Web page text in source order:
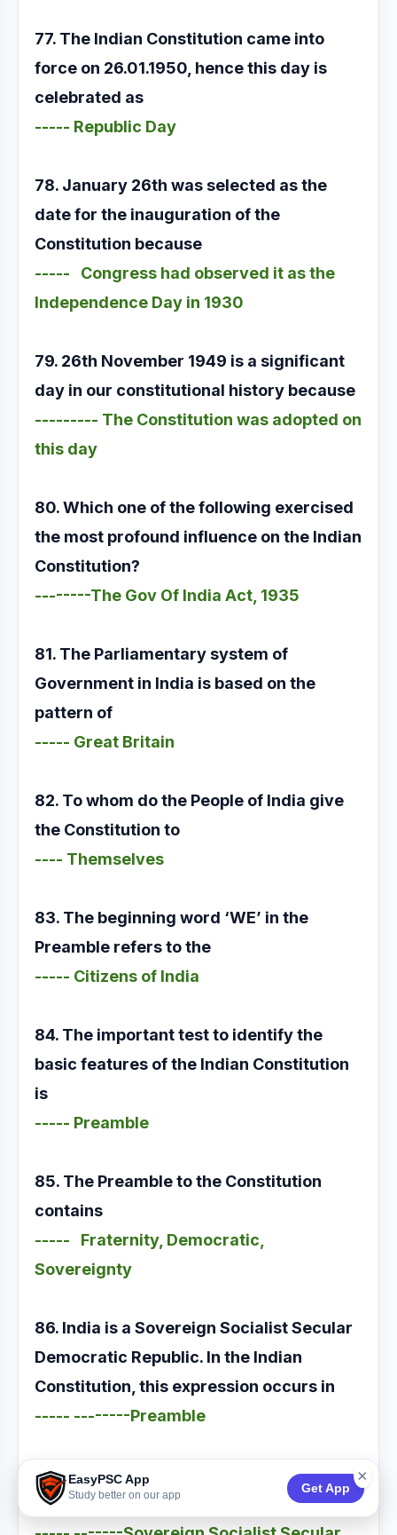
EasyPSC App
Study better on our app
Get App
×
77. The Indian Constitution came into
force on 26.01.1950, hence this day is
celebrated as
----- Republic Day
78. January 26th was selected as the
date for the inauguration of the
Constitution because
----- Congress had observed it as the
Independence Day in 1930
79. 26th November 1949 is a significant
day in our constitutional history because
--------- The Constitution was adopted on
this day
80. Which one of the following exercised
the most profound influence on the Indian
Constitution?
--------The Gov Of India Act, 1935
81. The Parliamentary system of
Government in India is based on the
pattern of
----- Great Britain
82. To whom do the People of India give
the Constitution to
---- Themselves
83. The beginning word ‘WE’ in the
Preamble refers to the
----- Citizens of India
84. The important test to identify the
basic features of the Indian Constitution
is
----- Preamble
85. The Preamble to the Constitution
contains
----- Fraternity, Democratic,
Sovereignty
86. India is a Sovereign Socialist Secular
Democratic Republic. In the Indian
Constitution, this expression occurs in
----- --------Preamble
87. The Preamble to the Constitution
declares India as